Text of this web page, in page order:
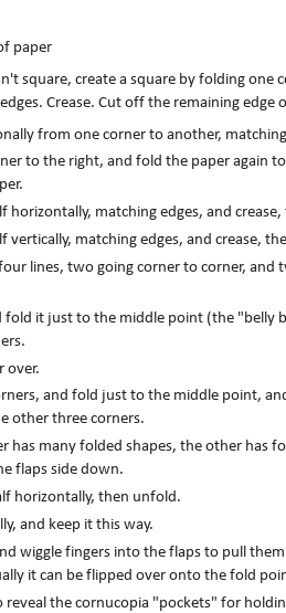
paper
square, create a square by folding one
Crease. Cut off the remaining
from one corner to another,
to the right, and fold the paper again
horizontally, matching edges, and
vertically, matching edges, and crease,
lines, two going corner to corner,
fold it just to the middle point (the
over.
and fold just to the middle point,
other three corners.
has many folded shapes, the other has
flaps side down.
horizontally, then unfold.
and keep it this way.
wiggle fingers into the flaps to pull
it can be flipped over onto the fold
reveal the cornucopia "pockets" for